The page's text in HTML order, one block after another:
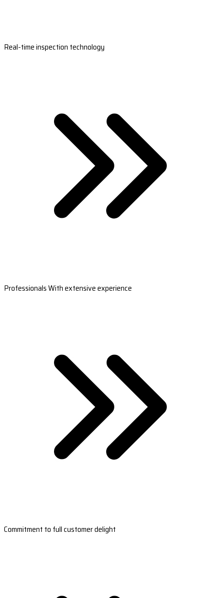
Real-time inspection technology
Professionals With extensive experience
Commitment to full customer delight